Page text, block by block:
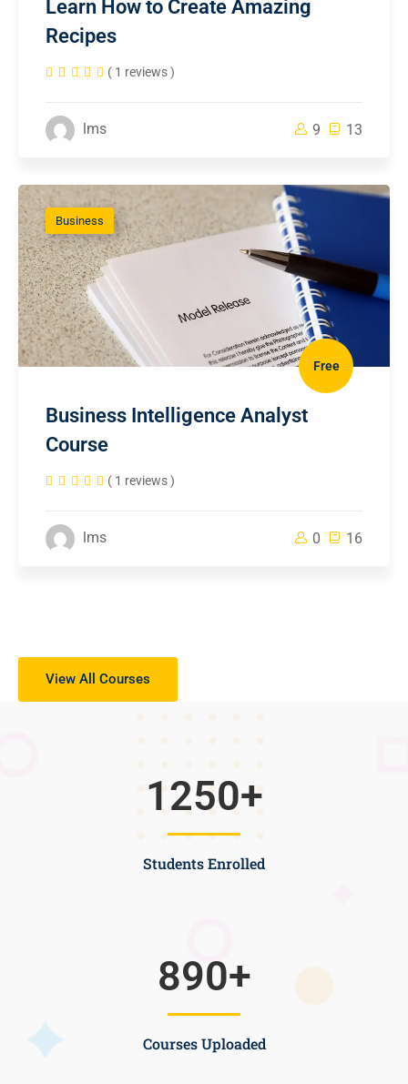
Learn How to Create Amazing
Recipes
( 1 reviews )
lms 9 13
Business
Free
Business Intelligence Analyst
Course
( 1 reviews )
lms 0 16
View All Courses
Students Enrolled
1250+
Courses Uploaded
890+